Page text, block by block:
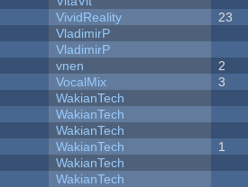
VividReality 23
VladimirP
VladimirP
vnen 2
VocalMix 3
WakianTech
WakianTech
WakianTech
WakianTech 1
WakianTech
WakianTech